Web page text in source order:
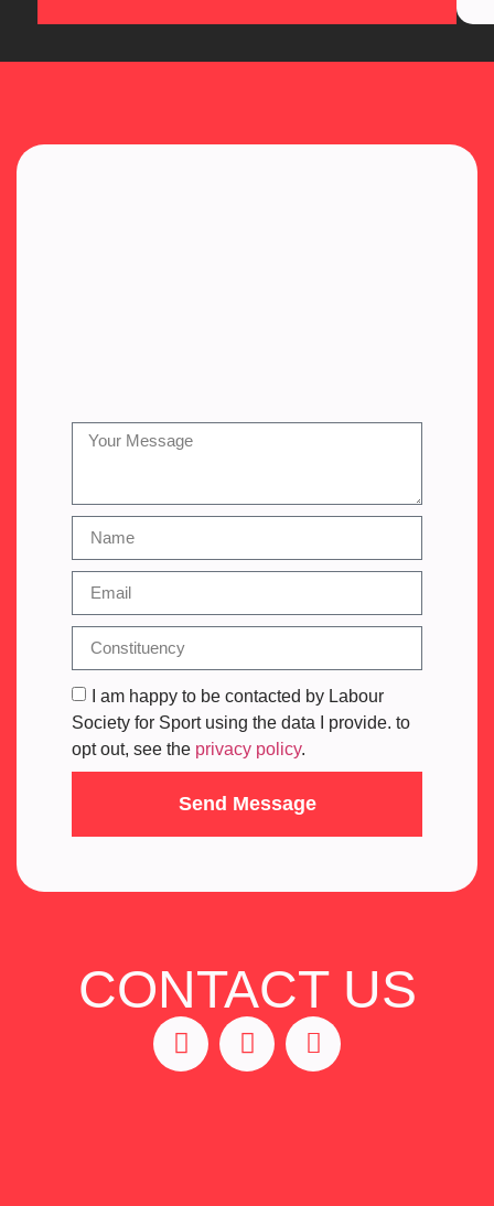
I am happy to be contacted by Labour
Society for Sport using the data I provide. to
opt out, see the privacy policy.
Send Message
CONTACT US